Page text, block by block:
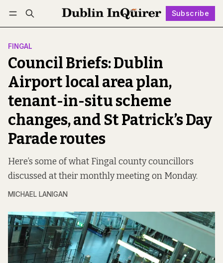
Subscribe
Log in Subscribe Follow
FINGAL
Council Briefs: Dublin
Airport local area plan,
tenant-in-situ scheme
changes, and St Patrick’s Day
Parade routes
Here’s some of what Fingal county councillors
discussed at their monthly meeting on Monday.
MICHAEL LANIGAN